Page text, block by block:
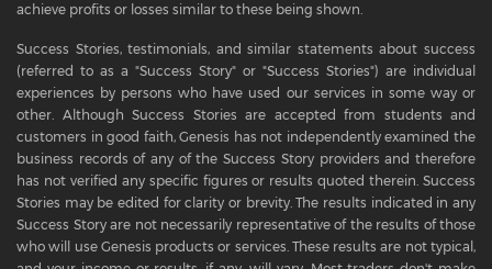
achieve profits or losses similar to these being shown.
Success Stories, testimonials, and similar statements about success
(referred to as a "Success Story" or "Success Stories") are individual
experiences by persons who have used our services in some way or
other. Although Success Stories are accepted from students and
customers in good faith, Genesis has not independently examined the
business records of any of the Success Story providers and therefore
has not verified any specific figures or results quoted therein. Success
Stories may be edited for clarity or brevity. The results indicated in any
Success Story are not necessarily representative of the results of those
who will use Genesis products or services. These results are not typical,